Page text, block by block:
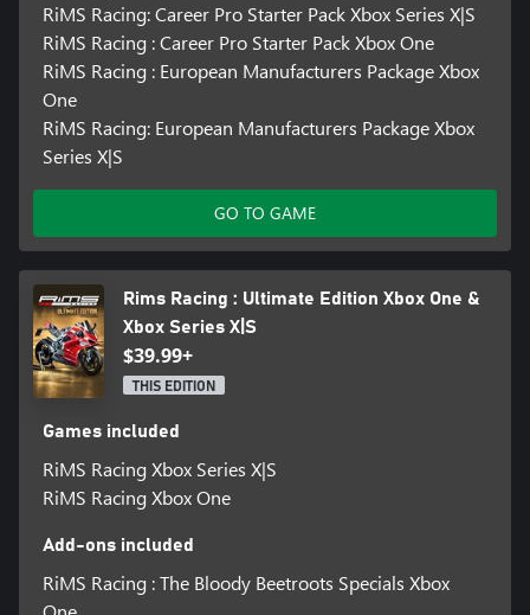
RiMS Racing: Career Pro Starter Pack Xbox Series X|S
RiMS Racing : Career Pro Starter Pack Xbox One
RiMS Racing : European Manufacturers Package Xbox
One
RiMS Racing: European Manufacturers Package Xbox
Series X|S
GO TO GAME
Rims Racing : Ultimate Edition Xbox One &
Xbox Series X|S
$39.99+
THIS EDITION
Games included
RiMS Racing Xbox Series X|S
RiMS Racing Xbox One
Add-ons included
RiMS Racing : The Bloody Beetroots Specials Xbox